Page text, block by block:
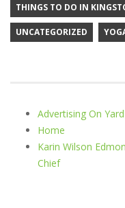
THINGS TO DO IN
UNCATEGORIZED
Advertising On
Home
Karin Wilson
Chief